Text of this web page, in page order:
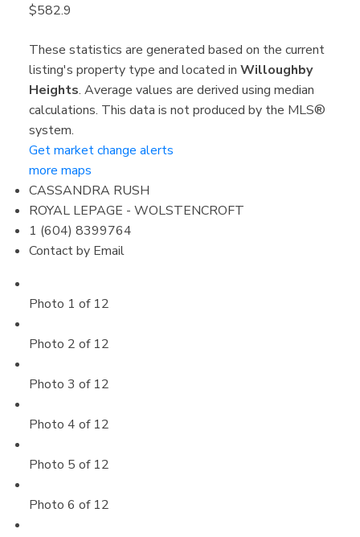
$582.9
These statistics are generated based on the current
listing's property type and located in Willoughby
Heights. Average values are derived using median
calculations. This data is not produced by the MLS®
system.
Get market change alerts
more maps
CASSANDRA RUSH
ROYAL LEPAGE - WOLSTENCROFT
1 (604) 8399764
Contact by Email
Photo 1 of 12
Photo 2 of 12
Photo 3 of 12
Photo 4 of 12
Photo 5 of 12
Photo 6 of 12